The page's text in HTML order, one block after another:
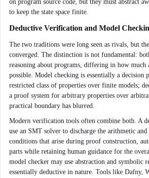
on program source code, but they must abstract
to keep the state space finite.
Deductive Verification and Model
The two traditions were long seen as rivals, but
converged. The distinction is not fundamental:
reasoning about programs, differing in how much
possible. Model checking is essentially a decision
restricted class of properties over finite models;
a proof system for arbitrary properties over
practical boundary has blurred.
Modern verification tools often combine both. A
use an SMT solver to discharge the arithmetic
conditions that arise during proof construction,
parts while retaining human guidance for the
model checker may use abstraction and symbolic
essentially deductive in nature. Tools like Dafny,